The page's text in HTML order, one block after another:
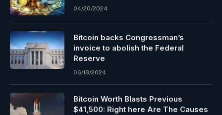
04/20/2024
Bitcoin backs Congressman’s
invoice to abolish the Federal
Reserve
06/18/2024
Bitcoin Worth Blasts Previous
$41,500: Right here Are The Causes